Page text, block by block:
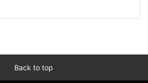
Back to top